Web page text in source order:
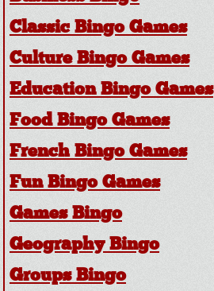
Classic Bingo Games
Culture Bingo Games
Education Bingo Games
Food Bingo Games
French Bingo Games
Fun Bingo Games
Games Bingo
Geography Bingo
Groups Bingo